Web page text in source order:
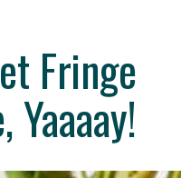
Fringe
Yaaaay!